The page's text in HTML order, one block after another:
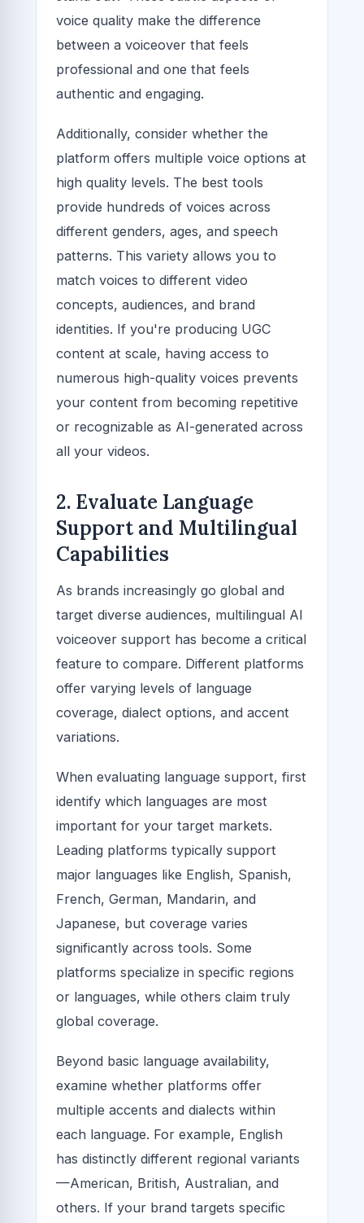
voice quality make the difference
between a voiceover that feels
professional and one that feels
authentic and engaging.
Additionally, consider whether the
platform offers multiple voice options at
high quality levels. The best tools
provide hundreds of voices across
different genders, ages, and speech
patterns. This variety allows you to
match voices to different video
concepts, audiences, and brand
identities. If you're producing UGC
content at scale, having access to
numerous high-quality voices prevents
your content from becoming repetitive
or recognizable as AI-generated across
all your videos.
2. Evaluate Language
Support and Multilingual
Capabilities
As brands increasingly go global and
target diverse audiences, multilingual AI
voiceover support has become a critical
feature to compare. Different platforms
offer varying levels of language
coverage, dialect options, and accent
variations.
When evaluating language support, first
identify which languages are most
important for your target markets.
Leading platforms typically support
major languages like English, Spanish,
French, German, Mandarin, and
Japanese, but coverage varies
significantly across tools. Some
platforms specialize in specific regions
or languages, while others claim truly
global coverage.
Beyond basic language availability,
examine whether platforms offer
multiple accents and dialects within
each language. For example, English
has distinctly different regional variants
—American, British, Australian, and
others. If your brand targets specific